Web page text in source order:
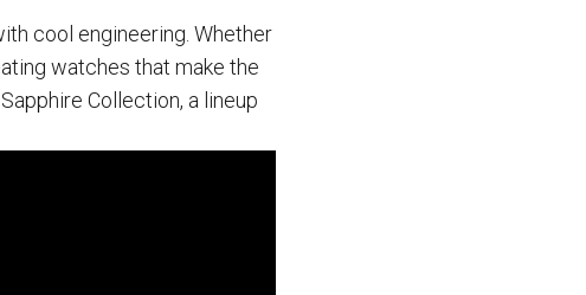
cool engineering. Whether
watches that make the
Collection, a lineup